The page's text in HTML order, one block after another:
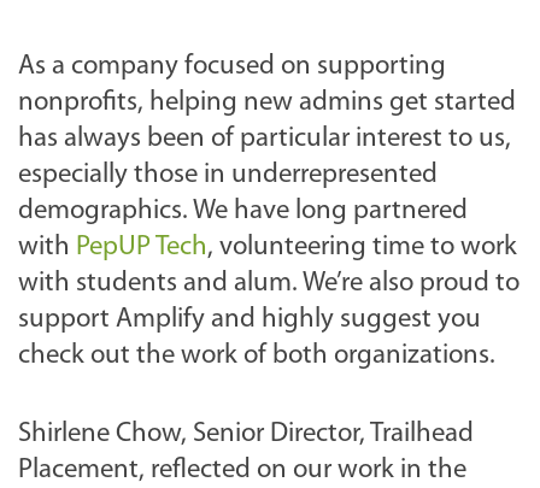
As a company focused on supporting
nonprofits, helping new admins get started
has always been of particular interest to us,
especially those in underrepresented
demographics. We have long partnered
with PepUP Tech, volunteering time to work
with students and alum. We’re also proud to
support Amplify and highly suggest you
check out the work of both organizations.
Shirlene Chow, Senior Director, Trailhead
Placement, reflected on our work in the